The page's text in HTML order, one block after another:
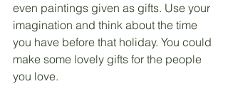
even paintings given as gifts. Use your
imagination and think about the time
you have before that holiday. You could
make some lovely gifts for the people
you love.